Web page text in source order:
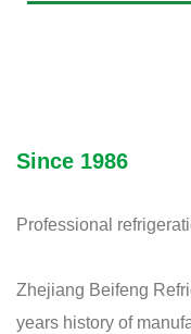
Since 1986
Professional
Zhejiang Beifeng
years history of